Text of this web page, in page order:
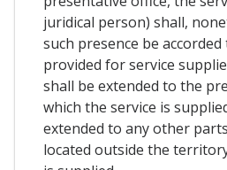
juridical person) shall,
such presence be
provided for service
shall be extended to the
which the service is
extended to any other
located outside the